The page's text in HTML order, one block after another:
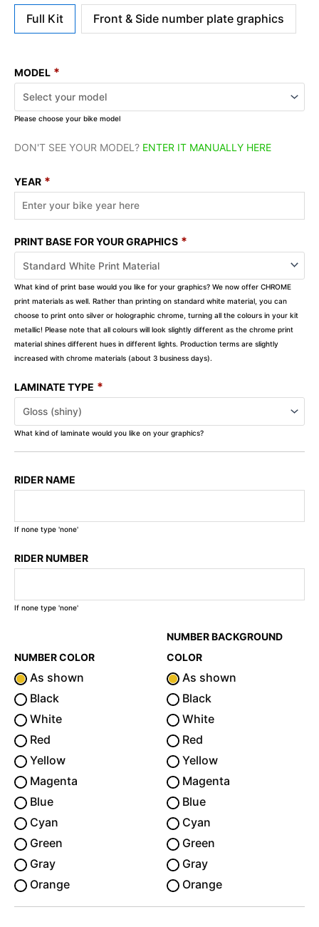
Full Kit
Front & Side number plate graphics
MODEL *
Please choose your bike model
DON'T SEE YOUR MODEL? ENTER IT MANUALLY HERE
YEAR *
PRINT BASE FOR YOUR GRAPHICS *
What kind of print base would you like for your graphics? We now offer CHROME
print materials as well. Rather than printing on standard white material, you can
choose to print onto silver or holographic chrome, turning all the colours in your kit
metallic! Please note that all colours will look slightly different as the chrome print
material shines different hues in different lights. Production terms are slightly
increased with chrome materials (about 3 business days).
LAMINATE TYPE *
What kind of laminate would you like on your graphics?
RIDER NAME
If none type 'none'
RIDER NUMBER
If none type 'none'
NUMBER COLOR
As shown
Black
White
Red
Yellow
Magenta
Blue
Cyan
Green
Gray
Orange
NUMBER BACKGROUND
COLOR
As shown
Black
White
Red
Yellow
Magenta
Blue
Cyan
Green
Gray
Orange